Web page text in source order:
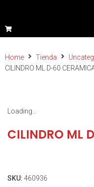
Home Tienda
CILINDRO ML D-60
Loading...
CILINDRO ML
SKU: 460936